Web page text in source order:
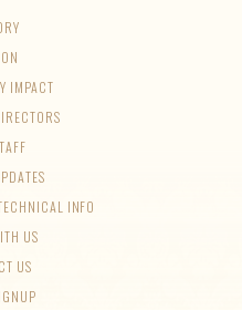
IMPACT
INFO
US
US